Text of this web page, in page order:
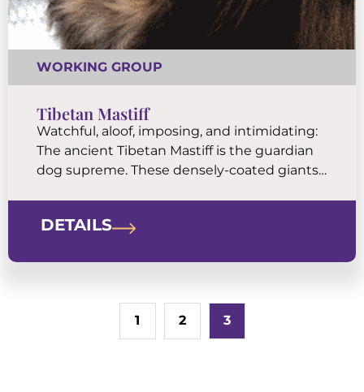
WORKING GROUP
Tibetan Mastiff
Watchful, aloof, imposing, and intimidating:
The ancient Tibetan Mastiff is the guardian
dog supreme. These densely-coated giants
territorial with strangers.
DETAILS
1 2 3